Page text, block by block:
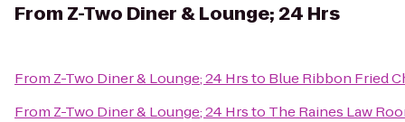
From Z-Two Diner & Lounge; 24 Hrs
From Z-Two Diner & Lounge; 24 Hrsto Blue Ribbon Fried
From Z-Two Diner & Lounge; 24 Hrsto The Raines Law